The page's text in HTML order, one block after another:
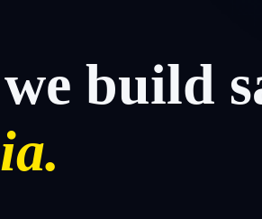
we build